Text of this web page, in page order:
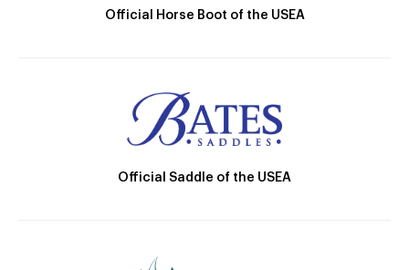
Official Horse Boot of the USEA
Official Saddle of the USEA